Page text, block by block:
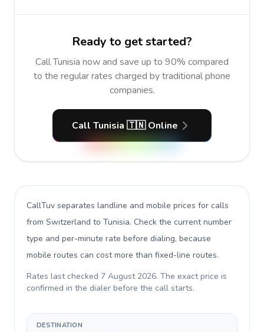
Ready to get started?
Call Tunisia now and save up to 90% compared
to the regular rates charged by traditional phone
companies.
Call Tunisia 🇹🇳 Online
CallTuv separates landline and mobile prices for calls
from Switzerland to Tunisia. Check the current number
type and per-minute rate before dialing, because
mobile routes can cost more than fixed-line routes.
Rates last checked 7 August 2026. The exact price is
confirmed in the dialer before the call starts.
DESTINATION